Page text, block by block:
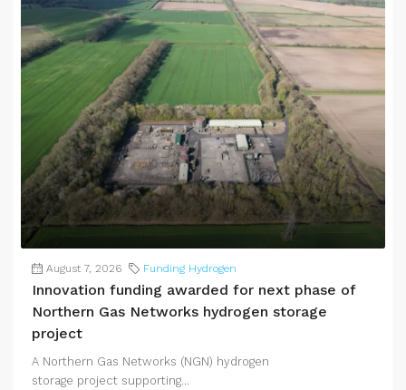
August 7, 2026 Funding Hydrogen
Innovation funding awarded for next phase of
Northern Gas Networks hydrogen storage
project
A Northern Gas Networks (NGN) hydrogen
storage project supporting...